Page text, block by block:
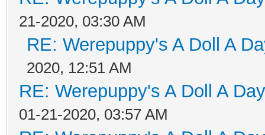
21-2020, 03:30 AM
RE: Werepuppy's A Doll A
2020, 12:51 AM
RE: Werepuppy's A Doll A
01-21-2020, 03:57 AM